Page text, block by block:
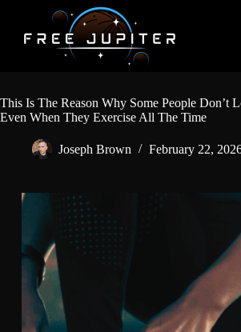
content
This Is The Reason Why Some People Don’t
Even When They Exercise All The Time
Joseph Brown February 22,